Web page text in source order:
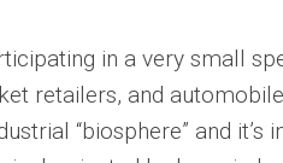
in a very small
retailers, and
“biosphere” and it’s